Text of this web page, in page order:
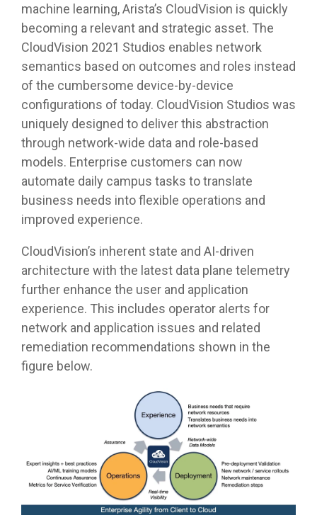
machine learning, Arista’s CloudVision is quickly
becoming a relevant and strategic asset. The
CloudVision 2021 Studios enables network
semantics based on outcomes and roles instead
of the cumbersome device-by-device
configurations of today. CloudVision Studios was
uniquely designed to deliver this abstraction
through network-wide data and role-based
models. Enterprise customers can now
automate daily campus tasks to translate
business needs into flexible operations and
improved experience.
CloudVision’s inherent state and AI-driven
architecture with the latest data plane telemetry
further enhance the user and application
experience. This includes operator alerts for
network and application issues and related
remediation recommendations shown in the
figure below.